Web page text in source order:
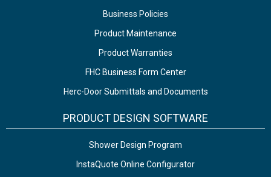
Business Policies
Product Maintenance
Product Warranties
FHC Business Form Center
Herc-Door Submittals and Documents
PRODUCT DESIGN SOFTWARE
Shower Design Program
InstaQuote Online Configurator